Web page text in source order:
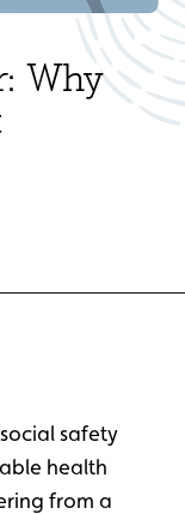
Why
safety
health
from a